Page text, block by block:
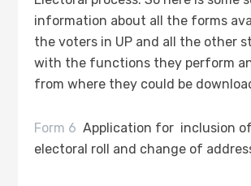
information about all the forms
the voters in UP and all the other
with the functions they perform
from where they could be
Form 6Application for inclusion
electoral roll and change of